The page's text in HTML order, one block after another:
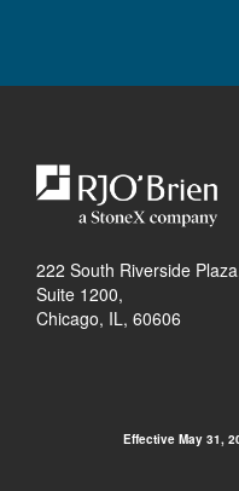
222 South Riverside
Suite 1200,
Chicago, IL, 60606
Effective May 31,